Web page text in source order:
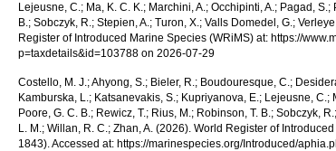
Lejeusne, C.; Ma, K. C. K.; Marchini, A.; Occhipinti, A.; Pagad,
B.; Sobczyk, R.; Stepien, A.; Turon, X.; Valls Domedel, G.;
Register of Introduced Marine Species (WRiMS) at: https://
p=taxdetails&id=103788 on 2026-07-29
Costello, M. J.; Ahyong, S.; Bieler, R.; Boudouresque, C.;
Kamburska, L.; Katsanevakis, S.; Kupriyanova, E.; Lejeusne,
Poore, G. C. B.; Rewicz, T.; Rius, M.; Robinson, T. B.; Sobczyk,
L. M.; Willan, R. C.; Zhan, A. (2026). World Register of
1843). Accessed at: https://marinespecies.org/Introduced/